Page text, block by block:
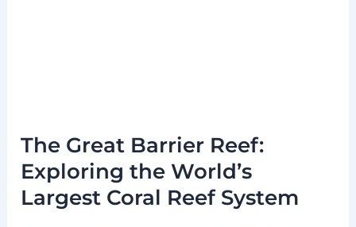
The Great Barrier Reef:
Exploring the World’s
Largest Coral Reef System